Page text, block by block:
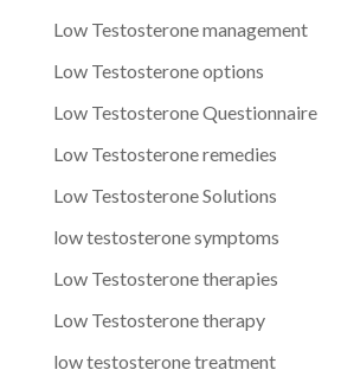
Low Testosterone management
Low Testosterone options
Low Testosterone Questionnaire
Low Testosterone remedies
Low Testosterone Solutions
low testosterone symptoms
Low Testosterone therapies
Low Testosterone therapy
low testosterone treatment